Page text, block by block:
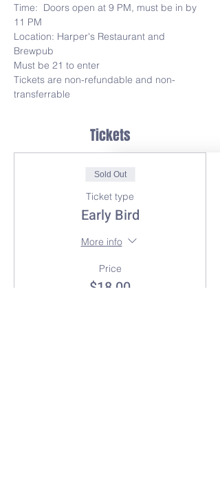
Time:  Doors open at 9 PM, must be in by
11 PM
Location: Harper's Restaurant and
Brewpub
Must be 21 to enter
Tickets are non-refundable and non-
transferrable
Tickets
Sold Out
Ticket type
Early Bird
More info
Price
$18.00